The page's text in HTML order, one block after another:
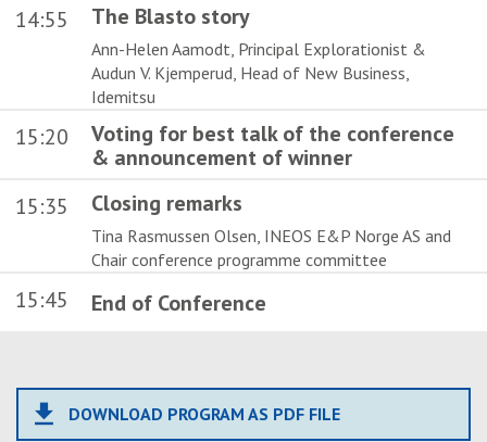
14:55 The Blasto story
Ann-Helen Aamodt, Principal Explorationist &
Audun V. Kjemperud, Head of New Business,
Idemitsu
15:20
Voting for best talk of the conference
& announcement of winner
15:35
Closing remarks
Tina Rasmussen Olsen, INEOS E&P Norge AS and
Chair conference programme committee
15:45 End of Conference
file_download DOWNLOAD PROGRAM AS PDF FILE